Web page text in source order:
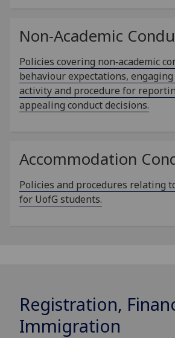
Non-Academic
Policies covering non‑academic
behaviour expectations,
activity and procedure for
appealing conduct decisions.
Accommodation
Policies and procedures relating
for UofG students.
Registration,
Immigration